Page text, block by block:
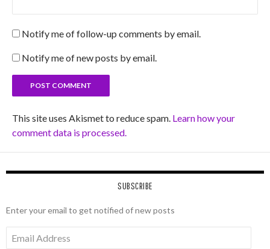
Notify me of follow-up comments by email.
Notify me of new posts by email.
This site uses Akismet to reduce spam. Learn how your
comment data is processed.
SUBSCRIBE
Enter your email to get notified of new posts
Address